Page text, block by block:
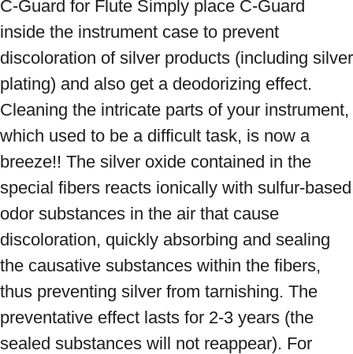
C-Guard for Flute Simply place C-Guard
inside the instrument case to prevent
discoloration of silver products (including silver
plating) and also get a deodorizing effect.
Cleaning the intricate parts of your instrument,
which used to be a difficult task, is now a
breeze!! The silver oxide contained in the
special fibers reacts ionically with sulfur-based
odor substances in the air that cause
discoloration, quickly absorbing and sealing
the causative substances within the fibers,
thus preventing silver from tarnishing. The
preventative effect lasts for 2-3 years (the
sealed substances will not reappear). For